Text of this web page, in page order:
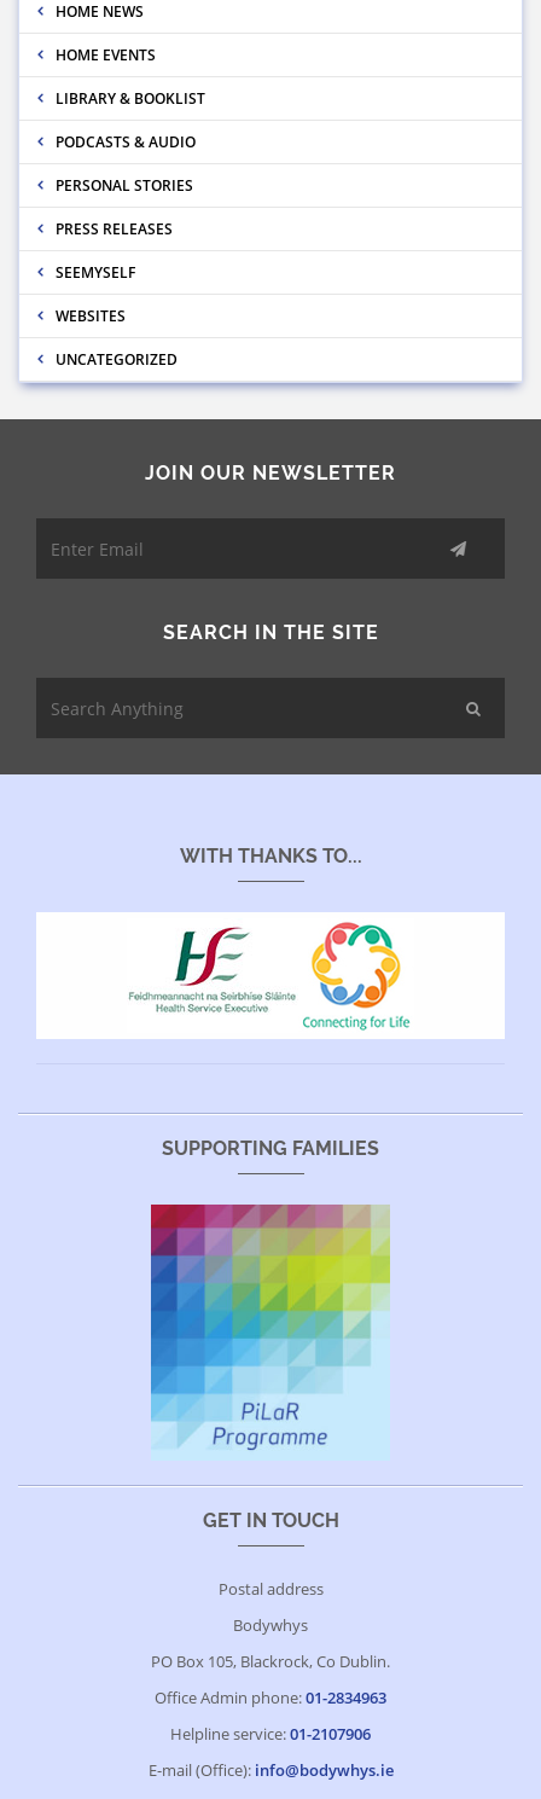
HOME NEWS
HOME EVENTS
LIBRARY & BOOKLIST
PODCASTS & AUDIO
PERSONAL STORIES
PRESS RELEASES
SEEMYSELF
WEBSITES
UNCATEGORIZED
JOIN OUR NEWSLETTER
SEARCH IN THE SITE
WITH THANKS TO...
SUPPORTING FAMILIES
GET IN TOUCH
Postal address
Bodywhys
PO Box 105, Blackrock, Co Dublin.
Office Admin phone:01-2834963
Helpline service:01-2107906
E-mail (Office): info@bodywhys.ie